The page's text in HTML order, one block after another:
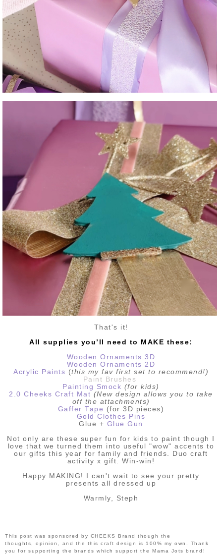
That's it!
All supplies you’ll need to MAKE these:
Wooden Ornaments 3D
Wooden Ornaments 2D
Acrylic Paints (this my fav first set to recommend!)
Paint Brushes
Painting Smock (for kids)
2.0 Cheeks Craft Mat (New design allows you to take
off the attachments)
Gaffer Tape (for 3D pieces)
Gold Clothes Pins
Glue + Glue Gun
Not only are these super fun for kids to paint though I
love that we turned them into useful "wow" accents to
our gifts this year for family and friends. Duo craft
activity x gift. Win-win!
Happy MAKING! I can't wait to see your pretty
presents all dressed up
Warmly, Steph
This post was sponsored by CHEEKS Brand though the
thoughts, opinion, and the this craft design is 100% my own. Thank
you for supporting the brands which support the Mama Jots brand!